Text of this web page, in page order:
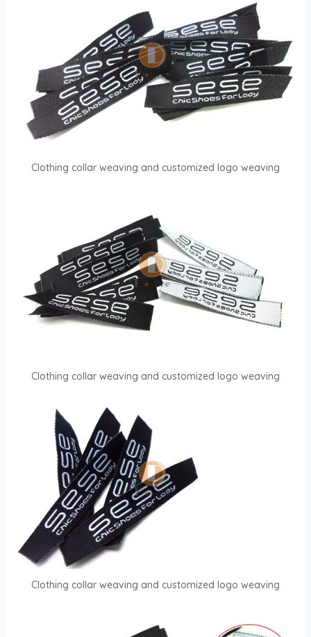
Clothing collar weaving and customized logo weaving
Clothing collar weaving and customized logo weaving
Clothing collar weaving and customized logo weaving